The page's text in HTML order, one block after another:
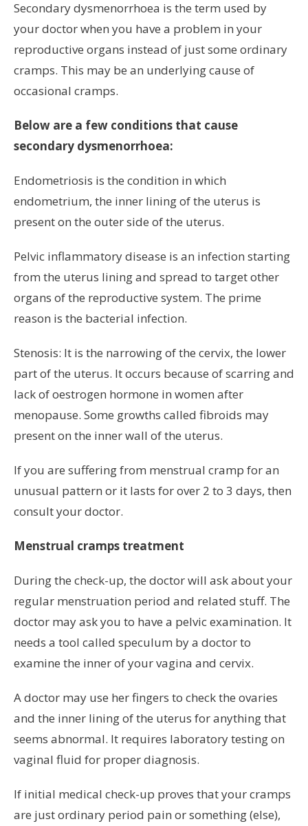
Secondary dysmenorrhoea is the term used by
your doctor when you have a problem in your
reproductive organs instead of just some ordinary
cramps. This may be an underlying cause of
occasional cramps.
Below are a few conditions that cause
secondary dysmenorrhoea:
Endometriosis is the condition in which
endometrium, the inner lining of the uterus is
present on the outer side of the uterus.
Pelvic inflammatory disease is an infection starting
from the uterus lining and spread to target other
organs of the reproductive system. The prime
reason is the bacterial infection.
Stenosis: It is the narrowing of the cervix, the lower
part of the uterus. It occurs because of scarring and
lack of oestrogen hormone in women after
menopause. Some growths called fibroids may
present on the inner wall of the uterus.
If you are suffering from menstrual cramp for an
unusual pattern or it lasts for over 2 to 3 days, then
consult your doctor.
Menstrual cramps treatment
During the check-up, the doctor will ask about your
regular menstruation period and related stuff. The
doctor may ask you to have a pelvic examination. It
needs a tool called speculum by a doctor to
examine the inner of your vagina and cervix.
A doctor may use her fingers to check the ovaries
and the inner lining of the uterus for anything that
seems abnormal. It requires laboratory testing on
vaginal fluid for proper diagnosis.
If initial medical check-up proves that your cramps
are just ordinary period pain or something (else),